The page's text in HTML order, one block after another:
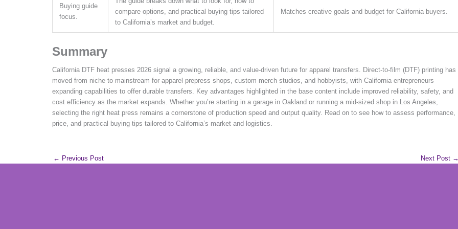
Buying guide
focus.
compare options, and practical buying tips tailored
to California’s market and budget.
Matches creative goals and budget for California buyers.
Summary
California DTF heat presses 2026 signal a growing, reliable, and value-driven future for apparel transfers. Direct-to-film (DTF) printing has
moved from niche to mainstream for apparel prepress shops, custom merch studios, and hobbyists, with California entrepreneurs
expanding capabilities to offer durable transfers. Key advantages highlighted in the base content include improved reliability, safety, and
cost efficiency as the market expands. Whether you’re starting in a garage in Oakland or running a mid-sized shop in Los Angeles,
selecting the right heat press remains a cornerstone of production speed and output quality. Read on to see how to assess performance,
price, and practical buying tips tailored to California’s market and logistics.
← Previous Post Next Post